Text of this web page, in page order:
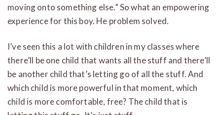
moving onto something else.” So what an empowering
experience for this boy. He problem solved.
I’ve seen this a lot with children in my classes where
there’ll be one child that wants all the stuff and there’ll
be another child that’s letting go of all the stuff. And
which child is more powerful in that moment, which
child is more comfortable, free? The child that is